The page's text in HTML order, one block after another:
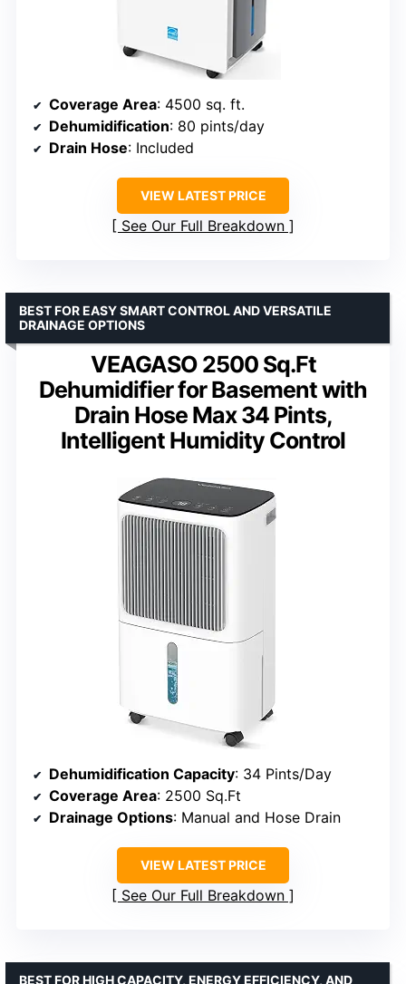
Coverage Area: 4500 sq. ft.
Dehumidification: 80 pints/day
Drain Hose: Included
VIEW LATEST PRICE
See Our Full Breakdown
VEAGASO 2500 Sq.Ft
Dehumidifier for Basement with
Drain Hose Max 34 Pints,
Intelligent Humidity Control
BEST FOR EASY SMART CONTROL AND VERSATILE
DRAINAGE OPTIONS
Dehumidification Capacity: 34 Pints/Day
Coverage Area: 2500 Sq.Ft
Drainage Options: Manual and Hose Drain
VIEW LATEST PRICE
See Our Full Breakdown
BEST FOR HIGH CAPACITY, ENERGY EFFICIENCY, AND